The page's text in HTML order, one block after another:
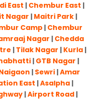
East | Chembur East |
Nagar | Maitri Park |
Camp | Chembur
Nagar | Chedda
| Tilak Nagar | Kurla|
| GTB Nagar |
| Sewri|Amar
East |Asalpha |
|Airport Road |